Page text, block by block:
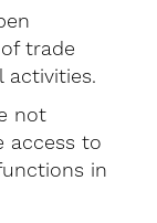
trade
activities.
not
access to
in